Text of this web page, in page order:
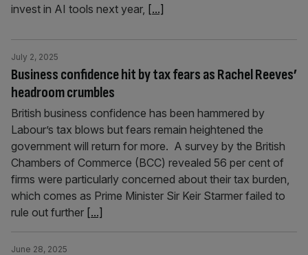
invest in AI tools next year, [...]
Business confidence hit by tax fears as Rachel Reeves’
headroom crumbles
July 2, 2025
British business confidence has been hammered by
Labour’s tax blows but fears remain heightened the
government will return for more. A survey by the British
Chambers of Commerce (BCC) revealed 56 per cent of
firms were particularly concerned about their tax burden,
which comes as Prime Minister Sir Keir Starmer failed to
rule out further [...]
June 28, 2025